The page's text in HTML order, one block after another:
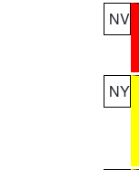
NV
NY